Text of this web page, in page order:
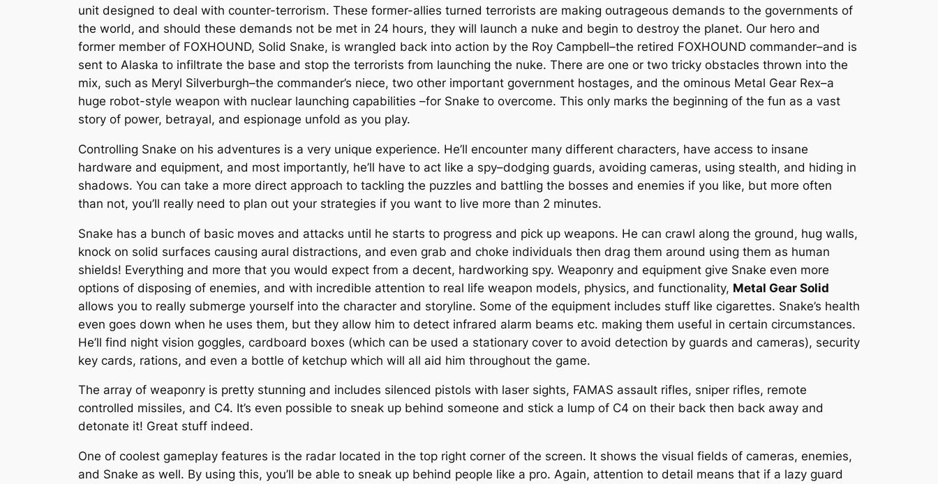
unit designed to deal with counter-terrorism. These former-allies turned terrorists are making outrageous demands to the governments of
the world, and should these demands not be met in 24 hours, they will launch a nuke and begin to destroy the planet. Our hero and
former member of FOXHOUND, Solid Snake, is wrangled back into action by the Roy Campbell–the retired FOXHOUND commander–and is
sent to Alaska to infiltrate the base and stop the terrorists from launching the nuke. There are one or two tricky obstacles thrown into the
mix, such as Meryl Silverburgh–the commander’s niece, two other important government hostages, and the ominous Metal Gear Rex–a
huge robot-style weapon with nuclear launching capabilities –for Snake to overcome. This only marks the beginning of the fun as a vast
story of power, betrayal, and espionage unfold as you play.
Controlling Snake on his adventures is a very unique experience. He’ll encounter many different characters, have access to insane
hardware and equipment, and most importantly, he’ll have to act like a spy–dodging guards, avoiding cameras, using stealth, and hiding in
shadows. You can take a more direct approach to tackling the puzzles and battling the bosses and enemies if you like, but more often
than not, you’ll really need to plan out your strategies if you want to live more than 2 minutes.
Snake has a bunch of basic moves and attacks until he starts to progress and pick up weapons. He can crawl along the ground, hug walls,
knock on solid surfaces causing aural distractions, and even grab and choke individuals then drag them around using them as human
shields! Everything and more that you would expect from a decent, hardworking spy. Weaponry and equipment give Snake even more
options of disposing of enemies, and with incredible attention to real life weapon models, physics, and functionality, Metal Gear Solid
allows you to really submerge yourself into the character and storyline. Some of the equipment includes stuff like cigarettes. Snake’s health
even goes down when he uses them, but they allow him to detect infrared alarm beams etc. making them useful in certain circumstances.
He’ll find night vision goggles, cardboard boxes (which can be used a stationary cover to avoid detection by guards and cameras), security
key cards, rations, and even a bottle of ketchup which will all aid him throughout the game.
The array of weaponry is pretty stunning and includes silenced pistols with laser sights, FAMAS assault rifles, sniper rifles, remote
controlled missiles, and C4. It’s even possible to sneak up behind someone and stick a lump of C4 on their back then back away and
detonate it! Great stuff indeed.
One of coolest gameplay features is the radar located in the top right corner of the screen. It shows the visual fields of cameras, enemies,
and Snake as well. By using this, you’ll be able to sneak up behind people like a pro. Again, attention to detail means that if a lazy guard